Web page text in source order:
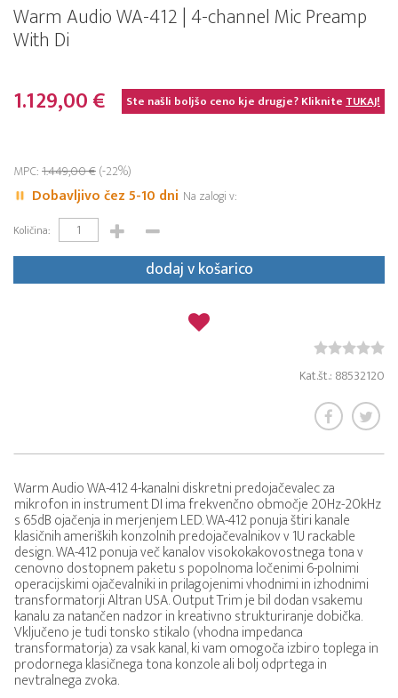
Warm Audio WA-412 | 4-channel Mic Preamp
With Di
1.129,00 € Ste našli boljšo ceno kje drugje? KlikniteTUKAJ!
MPC:1.449,00 €(-22%)
Dobavljivo čez 5-10 dni Na zalogi v:
Količina:
dodaj v košarico
Kat.št.: 88532120
Warm Audio WA-412 4-kanalni diskretni predojačevalec za
mikrofon in instrument DI ima frekvenčno območje 20Hz-20kHz
s 65dB ojačenja in merjenjem LED. WA-412 ponuja štiri kanale
klasičnih ameriških konzolnih predojačevalnikov v 1U rackable
design. WA-412 ponuja več kanalov visokokakovostnega tona v
cenovno dostopnem paketu s popolnoma ločenimi 6-polnimi
operacijskimi ojačevalniki in prilagojenimi vhodnimi in izhodnimi
transformatorji Altran USA. Output Trim je bil dodan vsakemu
kanalu za natančen nadzor in kreativno strukturiranje dobička.
Vključeno je tudi tonsko stikalo (vhodna impedanca
transformatorja) za vsak kanal, ki vam omogoča izbiro toplega in
prodornega klasičnega tona konzole ali bolj odprtega in
nevtralnega zvoka.